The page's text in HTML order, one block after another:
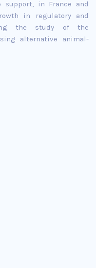
in France and
in regulatory and
the study of the
alternative animal-